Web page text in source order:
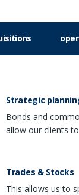
Strategic
Bonds and
allow our clients
Trades & Stocks
This allows us to